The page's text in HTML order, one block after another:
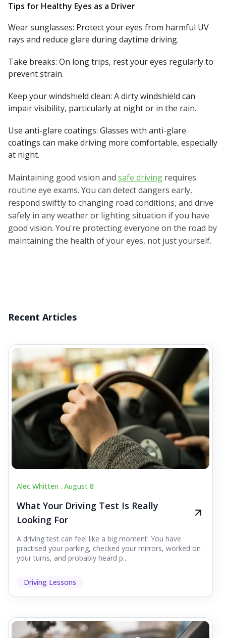
Tips for Healthy Eyes as a Driver
Wear sunglasses: Protect your eyes from harmful UV
rays and reduce glare during daytime driving.
Take breaks: On long trips, rest your eyes regularly to
prevent strain.
Keep your windshield clean: A dirty windshield can
impair visibility, particularly at night or in the rain.
Use anti-glare coatings: Glasses with anti-glare
coatings can make driving more comfortable, especially
at night.
Maintaining good vision and safe driving requires
routine eye exams. You can detect dangers early,
respond swiftly to changing road conditions, and drive
safely in any weather or lighting situation if you have
good vision. You're protecting everyone on the road by
maintaining the health of your eyes, not just yourself.
Recent Articles
Alec Whitten . August 8
What Your Driving Test Is Really
Looking For
A driving test can feel like a big moment. You have
practised your parking, checked your mirrors, worked on
your turns, and probably heard p...
Driving Lessons